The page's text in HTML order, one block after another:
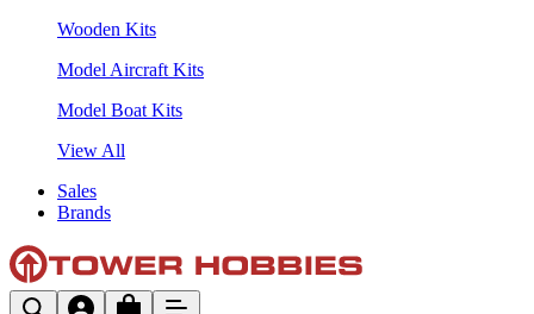
Wooden Kits
Model Aircraft Kits
Model Boat Kits
View All
Sales
Brands